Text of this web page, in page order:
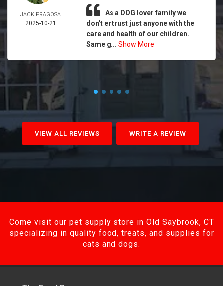
JACK PRAGOSA
2025-10-21
As a DOG lover family we
don't entrust just anyone with the
care and health of our children.
Same g... Show More
VIEW ALL REVIEWS WRITE A REVIEW
Come visit our pet supply store in Old Saybrook, CT
specializing in quality food, treats, and supplies for
cats and dogs.